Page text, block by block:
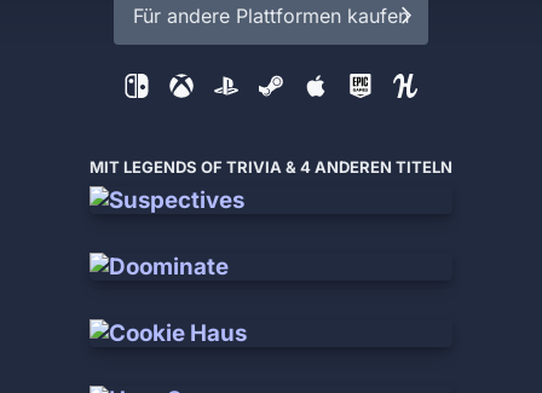
Für andere Plattformen kaufen
MIT LEGENDS OF TRIVIA & 4 ANDEREN TITELN